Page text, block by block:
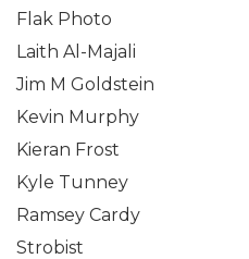
Flak Photo
Laith Al-Majali
Jim M Goldstein
Kevin Murphy
Kieran Frost
Kyle Tunney
Ramsey Cardy
Strobist